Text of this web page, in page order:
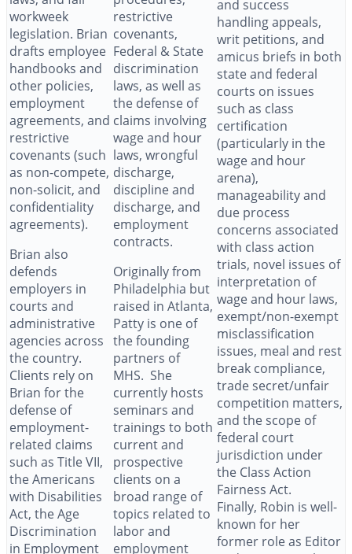
workweek
legislation. Brian
drafts employee
handbooks and
other policies,
employment
agreements, and
restrictive
covenants (such
as non-compete,
non-solicit, and
confidentiality
agreements).
Brian also
defends
employers in
courts and
administrative
agencies across
the country.
Clients rely on
Brian for the
defense of
employment-
related claims
such as Title VII,
the Americans
with Disabilities
Act, the Age
Discrimination
in Employment
restrictive
covenants,
Federal & State
discrimination
laws, as well as
the defense of
claims involving
wage and hour
laws, wrongful
discharge,
discipline and
discharge, and
employment
contracts.
Originally from
Philadelphia but
raised in Atlanta,
Patty is one of
the founding
partners of
MHS. She
currently hosts
seminars and
trainings to both
current and
prospective
clients on a
broad range of
topics related to
labor and
employment
and success
handling appeals,
writ petitions, and
amicus briefs in both
state and federal
courts on issues
such as class
certification
(particularly in the
wage and hour
arena),
manageability and
due process
concerns associated
with class action
trials, novel issues of
interpretation of
wage and hour laws,
exempt/non-exempt
misclassification
issues, meal and rest
break compliance,
trade secret/unfair
competition matters,
and the scope of
federal court
jurisdiction under
the Class Action
Fairness Act.
Finally, Robin is well-
known for her
former role as Editor